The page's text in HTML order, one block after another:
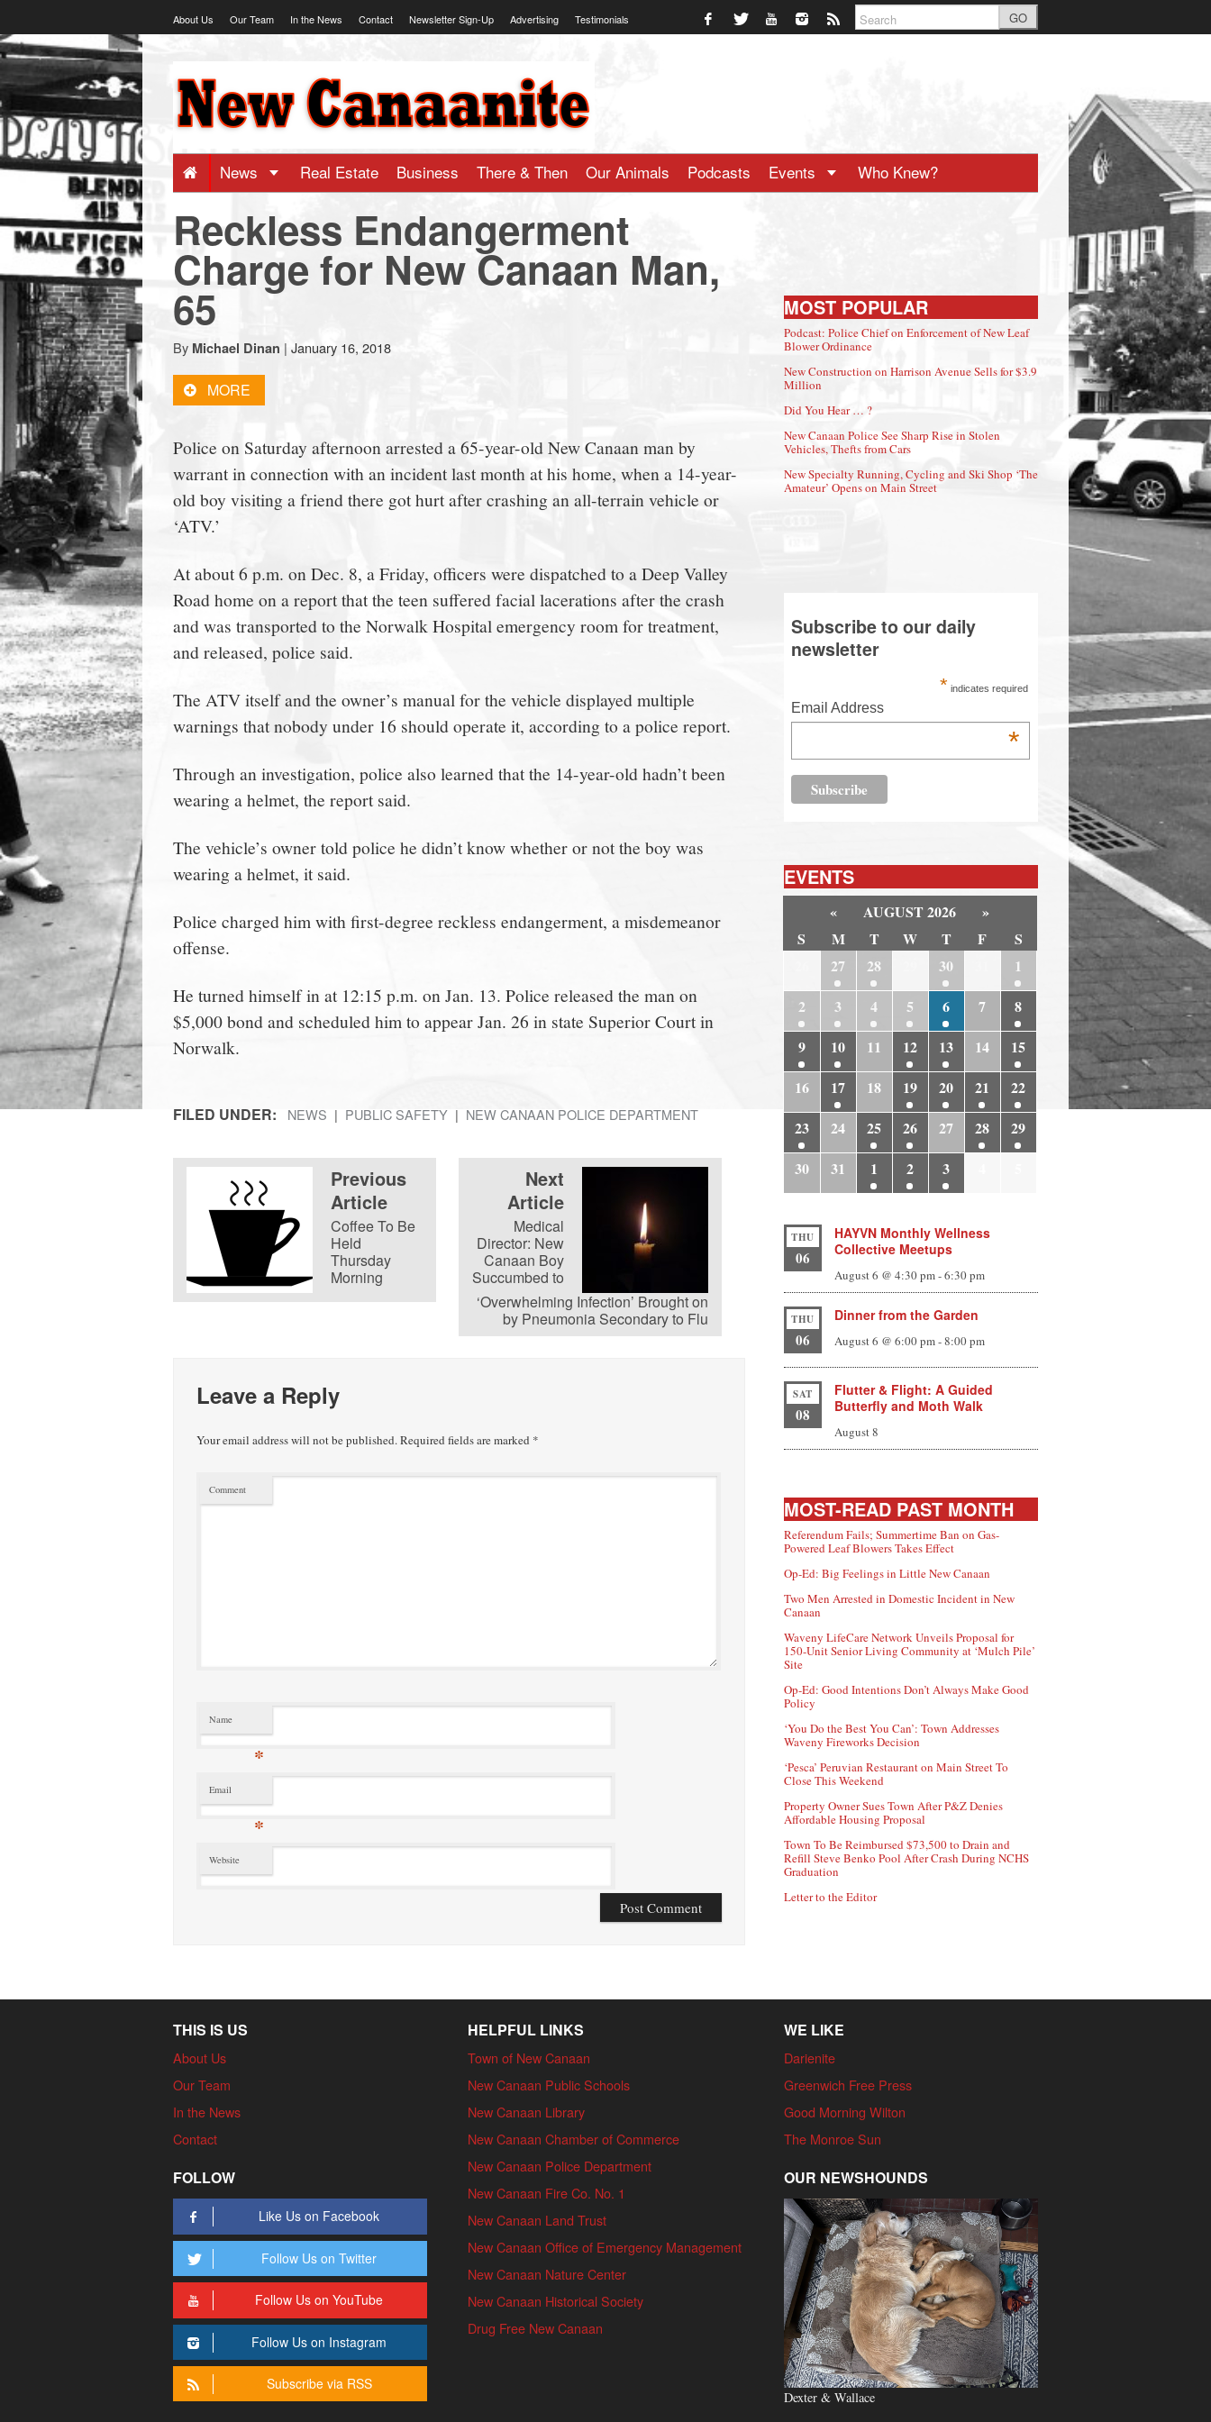
to
About Us Our Team In the News Contact Newsletter Sign-Up Advertising Testimonials GO
NewCanaanite.com
-
Big
news
for
a
small
town:
New
Canaan,
CT.
News Real Estate Business There & Then Our Animals Podcasts Events Who Knew?
Reckless Endangerment
Charge for New Canaan Man,
65
By Michael Dinan | January 16, 2018
MORE
Police on Saturday afternoon arrested a 65-year-old New Canaan man by
warrant in connection with an incident last month at his home, when a 14-year-
old boy visiting a friend there got hurt after crashing an all-terrain vehicle or
‘ATV.’
At about 6 p.m. on Dec. 8, a Friday, officers were dispatched to a Deep Valley
Road home on a report that the teen suffered facial lacerations after the crash
and was transported to the Norwalk Hospital emergency room for treatment,
and released, police said.
The ATV itself and the owner’s manual for the vehicle displayed multiple
warnings that nobody under 16 should operate it, according to a police report.
Through an investigation, police also learned that the 14-year-old hadn’t been
wearing a helmet, the report said.
The vehicle’s owner told police he didn’t know whether or not the boy was
wearing a helmet, it said.
Police charged him with first-degree reckless endangerment, a misdemeanor
offense.
He turned himself in at 12:15 p.m. on Jan. 13. Police released the man on
$5,000 bond and scheduled him to appear Jan. 26 in state Superior Court in
Norwalk.
FILED UNDER: NEWS PUBLIC SAFETY NEW CANAAN POLICE DEPARTMENT
Previous
Article
Coffee To Be
Held
Thursday
Morning
Next
Article
Medical
Director: New
Canaan Boy
Succumbed to
‘Overwhelming Infection’ Brought on
by Pneumonia Secondary to Flu
Leave a Reply
Your email address will not be published.Required fields are marked *
Comment
Name
*
Email
*
Website
MOST POPULAR
Podcast: Police Chief on Enforcement of New Leaf
Blower Ordinance
New Construction on Harrison Avenue Sells for $3.9
Million
Did You Hear … ?
New Canaan Police See Sharp Rise in Stolen
Vehicles, Thefts from Cars
New Specialty Running, Cycling and Ski Shop ‘The
Amateur’ Opens on Main Street
Subscribe to our daily
newsletter
* indicates required
Email Address
*
EVENTS
« AUGUST 2026
»
S
M T W T F
S
27 28 30
1
2
3 4 5 6 7
8
9
10 11 12 13 14
15
16
17 18 19 20 21
22
23
24 25 26 27 28
29
30
31 1 2 3
THU
06
HAYVN Monthly Wellness
Collective Meetups
August 6 @ 4:30 pm-6:30 pm
THU
06
Dinner from the Garden
August 6 @ 6:00 pm-8:00 pm
SAT
08
Flutter & Flight: A Guided
Butterfly and Moth Walk
August 8
MOST-READ PAST MONTH
Referendum Fails; Summertime Ban on Gas-
Powered Leaf Blowers Takes Effect
Op-Ed: Big Feelings in Little New Canaan
Two Men Arrested in Domestic Incident in New
Canaan
Waveny LifeCare Network Unveils Proposal for
150-Unit Senior Living Community at ‘Mulch Pile’
Site
Op-Ed: Good Intentions Don’t Always Make Good
Policy
‘You Do the Best You Can’: Town Addresses
Waveny Fireworks Decision
‘Pesca’ Peruvian Restaurant on Main Street To
Close This Weekend
Property Owner Sues Town After P&Z Denies
Affordable Housing Proposal
Town To Be Reimbursed $73,500 to Drain and
Refill Steve Benko Pool After Crash During NCHS
Graduation
Letter to the Editor
THIS IS US
About Us
Our Team
In the News
Contact
FOLLOW
Like Us on Facebook
Follow Us on Twitter
Follow Us on YouTube
Follow Us on Instagram
Subscribe via RSS
HELPFUL LINKS
Town of New Canaan
New Canaan Public Schools
New Canaan Library
New Canaan Chamber of Commerce
New Canaan Police Department
New Canaan Fire Co. No. 1
New Canaan Land Trust
New Canaan Office of Emergency Management
New Canaan Nature Center
New Canaan Historical Society
Drug Free New Canaan
WE LIKE
Darienite
Greenwich Free Press
Good Morning Wilton
The Monroe Sun
OUR NEWSHOUNDS
Dexter & Wallace